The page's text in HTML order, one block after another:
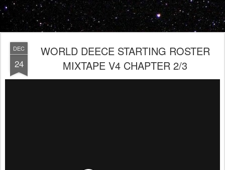
DEC
24
WORLD DEECE STARTING ROSTER
MIXTAPE V4 CHAPTER 2/3